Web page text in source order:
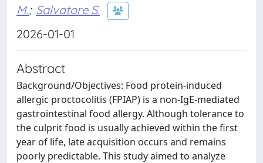
M.; Salvatore S.
2026-01-01
Abstract
Background/Objectives: Food protein-induced
allergic proctocolitis (FPIAP) is a non-IgE-mediated
gastrointestinal food allergy. Although tolerance to
the culprit food is usually achieved within the first
year of life, late acquisition occurs and remains
poorly predictable. This study aimed to analyze